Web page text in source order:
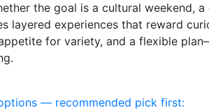
the goal is a cultural weekend,
layered experiences that reward
for variety, and a flexible
— recommended pick first: